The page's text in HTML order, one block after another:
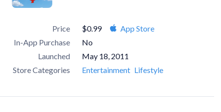
Price $0.99
App Store
In-App Purchase
No
Launched
May 18, 2011
Store Categories
Entertainment Lifestyle